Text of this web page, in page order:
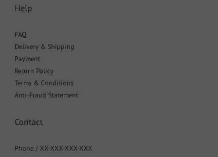
Help
FAQ
Delivery & Shipping
Payment
Return Policy
Terms & Conditions
Anti-Fraud Statement
Contact
Phone / XX-XXX-XXX-XXX